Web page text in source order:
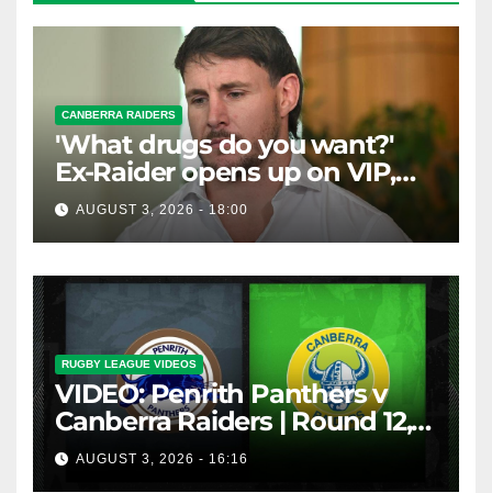
CANBERRA RAIDERS
'What drugs do you want?'
Ex-Raider opens up on VIP,
big-spending gamblers'
inducements
AUGUST 3, 2026 - 18:00
RUGBY LEAGUE VIDEOS
VIDEO: Penrith Panthers v
Canberra Raiders | Round 12,
1984 | Match Highlights | NRL
Throwback
AUGUST 3, 2026 - 16:16